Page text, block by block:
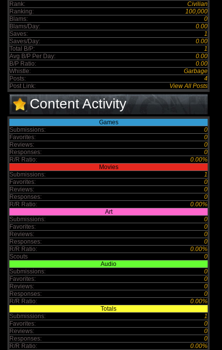
Rank:
Civilian
Ranking:
100,000
Blams:
0
Blams/Day:
0.00
Saves:
1
Saves/Day:
0.00
Total B/P:
1
Avg B/P Per Day:
0.00
B/P Ratio:
0.00
Whistle:
Garbage
Posts:
4
Post Link:
View All Posts
Content Activity
Games
Submissions:
0
Favorites:
0
Reviews:
0
Responses:
0
R/R Ratio:
0.00%
Movies
Submissions:
1
Favorites:
0
Reviews:
0
Responses:
0
R/R Ratio:
0.00%
Art
Submissions:
0
Favorites:
0
Reviews:
0
Responses:
0
R/R Ratio:
0.00%
Scouts
0
Audio
Submissions:
0
Favorites:
0
Reviews:
0
Responses:
0
R/R Ratio:
0.00%
Totals
Submissions:
1
Favorites:
0
Reviews:
0
Responses:
0
R/R Ratio:
0.00%